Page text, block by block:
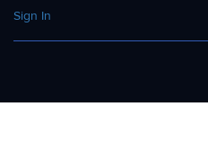
Sign In